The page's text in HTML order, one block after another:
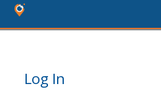
Log In